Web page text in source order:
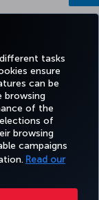
tasks
ensure
can be
browsing
of the
of
browsing
campaigns
Read our
BlogPinterest
HELP